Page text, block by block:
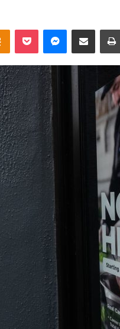
Odnoklassniki
Pocket Messenger
Share via Email